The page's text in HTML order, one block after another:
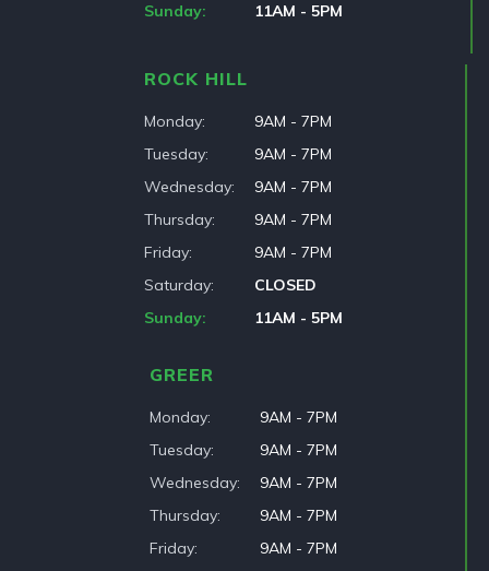
Sunday 11AM - 5PM
ROCK HILL
Monday
9AM - 7PM
Tuesday
9AM - 7PM
Wednesday
9AM - 7PM
Thursday
9AM - 7PM
Friday
9AM - 7PM
Saturday
CLOSED
Sunday
11AM - 5PM
GREER
Monday
9AM - 7PM
Tuesday
9AM - 7PM
Wednesday
9AM - 7PM
Thursday
9AM - 7PM
Friday
9AM - 7PM